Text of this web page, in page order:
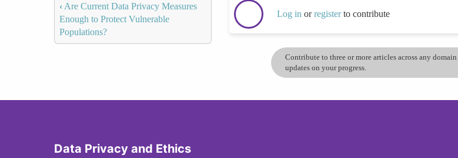
‹ Are Current Data Privacy Measures
Enough to Protect Vulnerable
Populations?
Log in orregisterto contribute
Contribute to three or more articles across any
updates on your progress.
Data Privacy and Ethics